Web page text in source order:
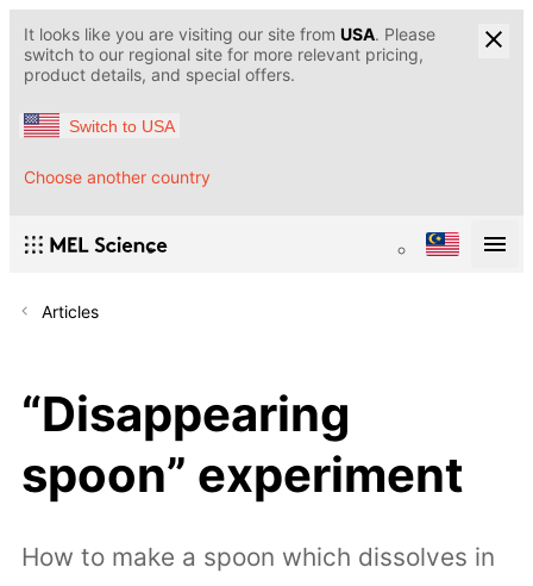
It looks like you are visiting our site from USA. Please
switch to our regional site for more relevant pricing,
product details, and special offers.
Switch to USA
Choose another country
Articles
“Disappearing
spoon” experiment
How to make a spoon which dissolves in